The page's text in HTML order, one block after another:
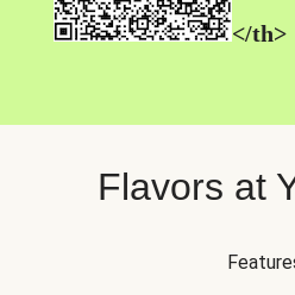
</th>
Flavors at